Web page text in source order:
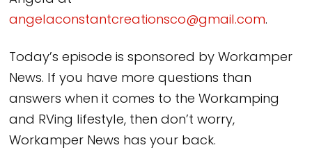
angelaconstantcreationsco@gmail.com.
Today’s episode is sponsored by Workamper
News. If you have more questions than
answers when it comes to the Workamping
and RVing lifestyle, then don’t worry,
Workamper News has your back.